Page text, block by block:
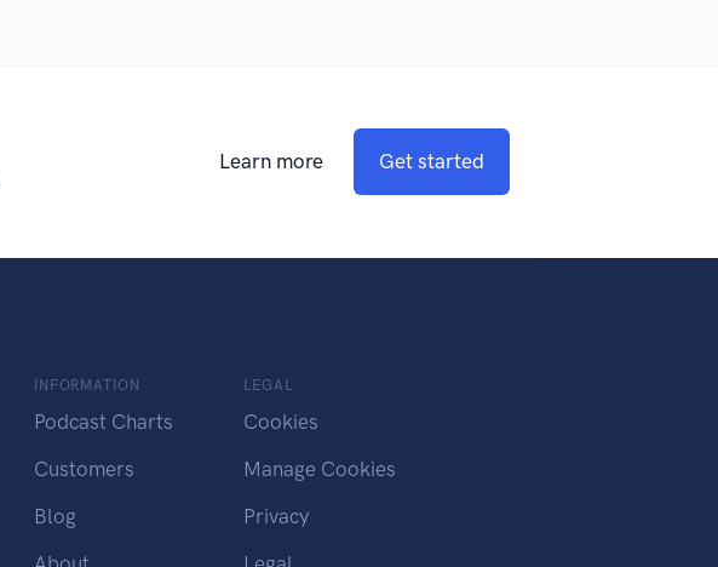
Learn more Get started
INFORMATION
Podcast Charts
Customers
Blog
LEGAL
Cookies
Manage Cookies
Privacy